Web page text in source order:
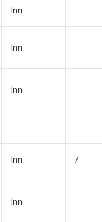
Inn
Inn
Inn
Inn /
Inn